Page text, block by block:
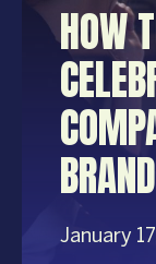
HOW
BRAND
January